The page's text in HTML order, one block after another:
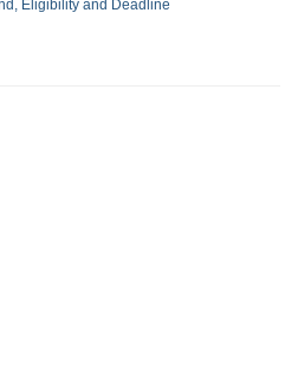
Eligibility and Deadline